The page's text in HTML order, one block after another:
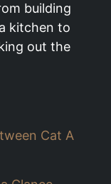
building
kitchen to
out the
Cat A